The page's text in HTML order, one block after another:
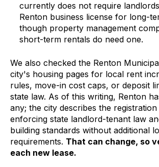
currently does not require
Renton business license for long-
though property management
short-term rentals do need one.
We also checked the Renton
city's housing pages for local rent
rules, move-in cost caps, or deposit
state law. As of this writing, Renton
any; the city describes the
enforcing state landlord-tenant law
building standards without additional
requirements. That can change, so
each new lease.